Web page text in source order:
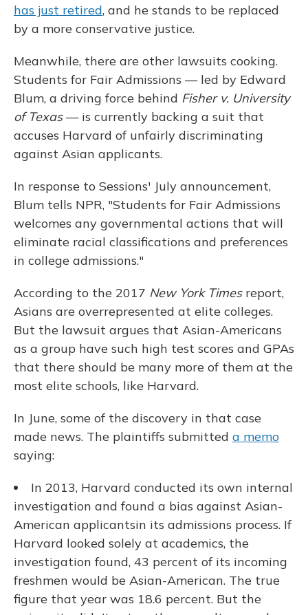
has just retired, and he stands to be replaced
by a more conservative justice.
Meanwhile, there are other lawsuits cooking.
Students for Fair Admissions — led by Edward
Blum, a driving force behind Fisher v. University
of Texas— is currently backing a suit that
accuses Harvard of unfairly discriminating
against Asian applicants.
In response to Sessions' July announcement,
Blum tells NPR, "Students for Fair Admissions
welcomes any governmental actions that will
eliminate racial classifications and preferences
in college admissions."
According to the 2017 New York Timesreport,
Asians are overrepresented at elite colleges.
But the lawsuit argues that Asian-Americans
as a group have such high test scores and GPAs
that there should be many more of them at the
most elite schools, like Harvard.
In June, some of the discovery in that case
made news. The plaintiffs submitted a memo
saying:
In 2013, Harvard conducted its own internal
investigation and found a bias against Asian-
American applicantsin its admissions process. If
Harvard looked solely at academics, the
investigation found, 43 percent of its incoming
freshmen would be Asian-American. The true
figure that year was 18.6 percent. But the